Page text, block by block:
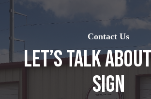
Contact Us
LET’S TALK
SIGN